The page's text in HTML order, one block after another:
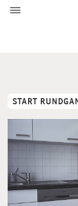
START